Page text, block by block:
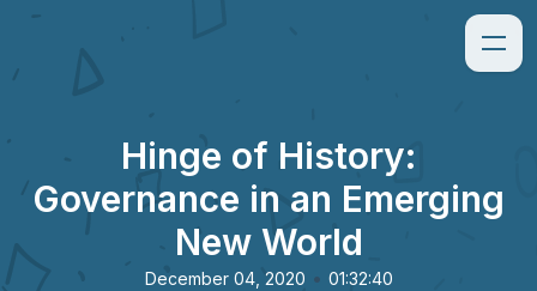
Hinge of History:
Governance in an Emerging
New World
December 04, 2020 • 01:32:40